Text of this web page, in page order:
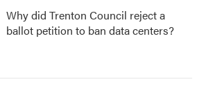
Why did Trenton Council reject a
ballot petition to ban data centers?